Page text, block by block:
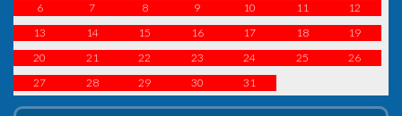
6
7 8 9 10 11
12
13
14 15 16 17 18
19
20
21 22 23 24 25
26
27
28 29 30 31